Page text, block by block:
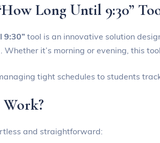
Long Until 9:30”
9:30” tool is an innovative solution
Whether it’s morning or evening, this
tight schedules to students
and straightforward: